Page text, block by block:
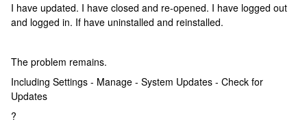
I have updated. I have closed and re-opened. I have logged out
and logged in. If have uninstalled and reinstalled.
The problem remains.
Including Settings - Manage - System Updates - Check for
Updates
?